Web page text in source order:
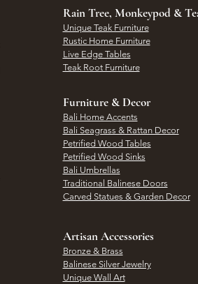
Rain Tree, Monkeypod &
Unique Teak Furniture
Rustic Home Furniture
Live Edge Tables
Teak Root Furniture
Furniture & Decor
Bali Home Accents
Bali Seagrass & Rattan Decor
Petrified Wood Tables
Petrified Wood Sinks
Bali Umbrellas
Traditional Balinese Doors
Carved Statues & Garden Decor
Artisan Accessories
Bronze & Brass
Balinese Silver Jewelry
Unique Wall Art